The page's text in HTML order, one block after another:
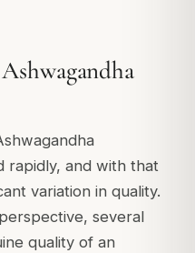
rapidly, and with that
variation in quality.
several
quality of an